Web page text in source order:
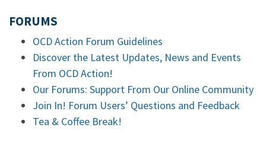
FORUMS
OCD Action Forum Guidelines
Discover the Latest Updates, News and Events
From OCD Action!
Our Forums: Support From Our Online Community
Join In! Forum Users’ Questions and Feedback
Tea & Coffee Break!